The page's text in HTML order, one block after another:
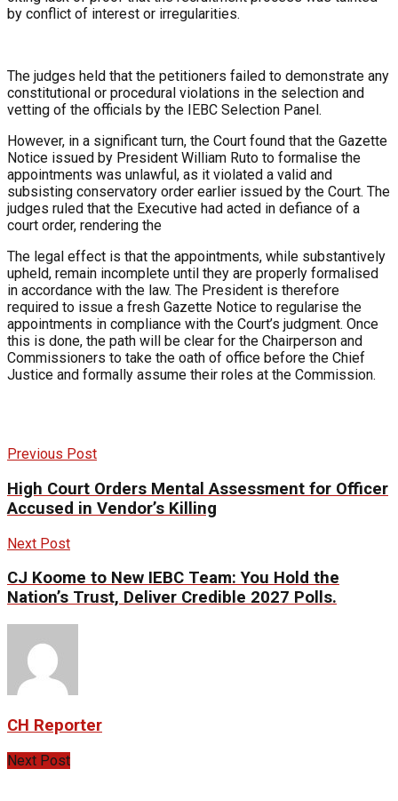
by conflict of interest or irregularities.
The judges held that the petitioners failed to demonstrate any
constitutional or procedural violations in the selection and
vetting of the officials by the IEBC Selection Panel.
However, in a significant turn, the Court found that the Gazette
Notice issued by President William Ruto to formalise the
appointments was unlawful, as it violated a valid and
subsisting conservatory order earlier issued by the Court. The
judges ruled that the Executive had acted in defiance of a
court order, rendering the
The legal effect is that the appointments, while substantively
upheld, remain incomplete until they are properly formalised
in accordance with the law. The President is therefore
required to issue a fresh Gazette Notice to regularise the
appointments in compliance with the Court’s judgment. Once
this is done, the path will be clear for the Chairperson and
Commissioners to take the oath of office before the Chief
Justice and formally assume their roles at the Commission.
Previous Post
High Court Orders Mental Assessment for Officer
Accused in Vendor’s Killing
Next Post
CJ Koome to New IEBC Team: You Hold the
Nation’s Trust, Deliver Credible 2027 Polls.
CH Reporter
Next Post